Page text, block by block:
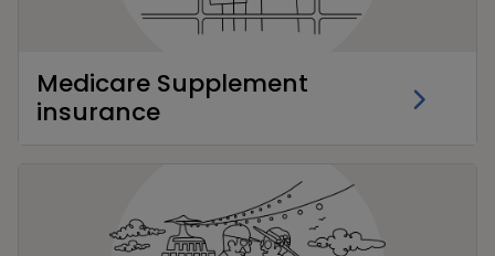
Medicare Supplement
insurance